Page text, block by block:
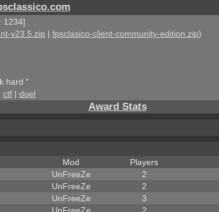
1234]
v23.5.zip | fpsclasico-client-community-edition.zip)
hard "
ctf | duel
Award Stats
Mod Players
UnFreeZe 2
UnFreeZe 2
UnFreeZe 3